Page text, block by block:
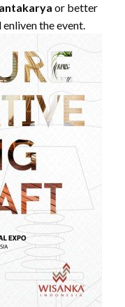
or better
enliven the event.